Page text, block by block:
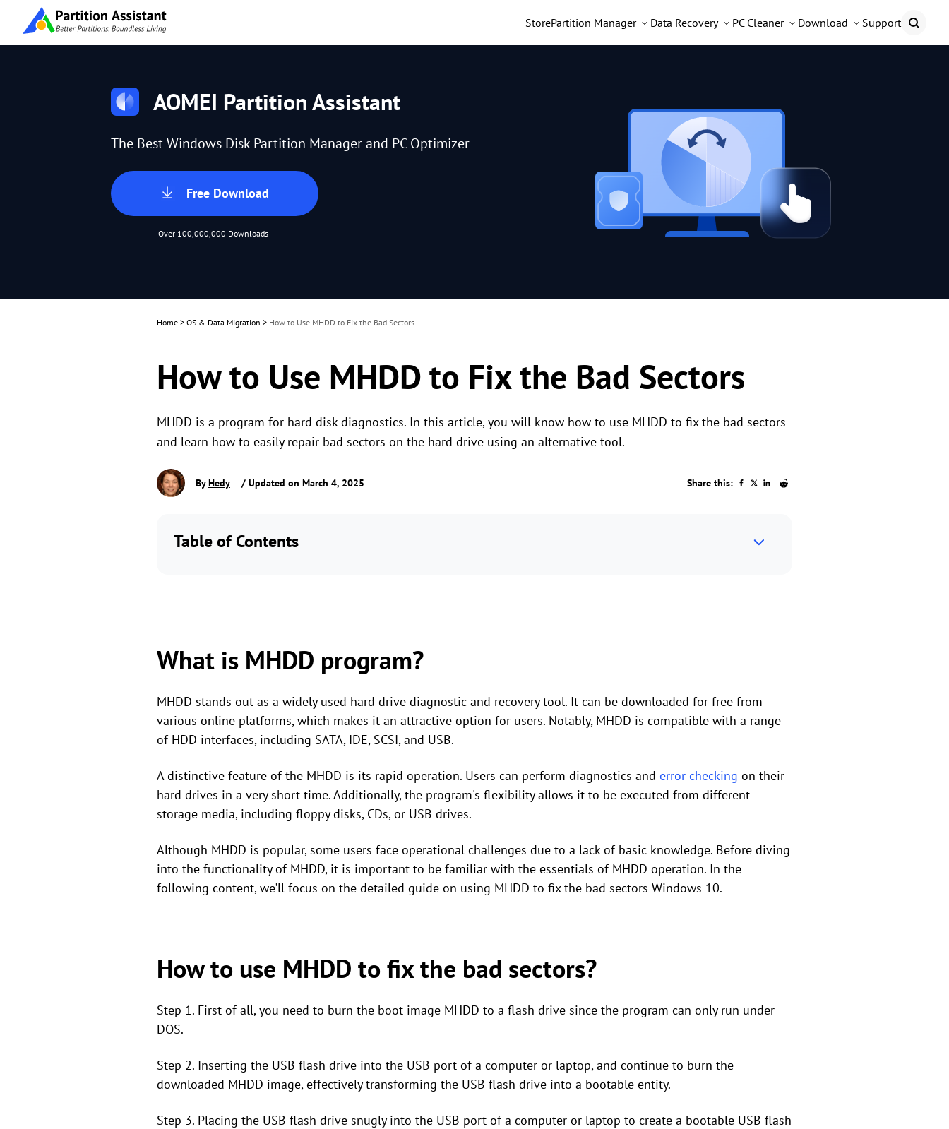
StorePartition Manager Data Recovery PC Cleaner Download Support
AOMEI Partition Assistant
The Best Windows Disk Partition Manager and PC Optimizer
Free Download
Over 100,000,000 Downloads
Home > OS & Data Migration > How to Use MHDD to Fix the Bad Sectors
How to Use MHDD to Fix the Bad Sectors
MHDD is a program for hard disk diagnostics. In this article, you will know how to use MHDD to fix the bad sectors
and learn how to easily repair bad sectors on the hard drive using an alternative tool.
ByHedy / Updated on March 4, 2025 Share this:
Table of Contents
What is MHDD program?
MHDD stands out as a widely used hard drive diagnostic and recovery tool. It can be downloaded for free from
various online platforms, which makes it an attractive option for users. Notably, MHDD is compatible with a range
of HDD interfaces, including SATA, IDE, SCSI, and USB.
A distinctive feature of the MHDD is its rapid operation. Users can perform diagnostics and error checking on their
hard drives in a very short time. Additionally, the program's flexibility allows it to be executed from different
storage media, including floppy disks, CDs, or USB drives.
Although MHDD is popular, some users face operational challenges due to a lack of basic knowledge. Before diving
into the functionality of MHDD, it is important to be familiar with the essentials of MHDD operation. In the
following content, we’ll focus on the detailed guide on using MHDD to fix the bad sectors Windows 10.
How to use MHDD to fix the bad sectors?
Step 1. First of all, you need to burn the boot image MHDD to a flash drive since the program can only run under
DOS.
Step 2. Inserting the USB flash drive into the USB port of a computer or laptop, and continue to burn the
downloaded MHDD image, effectively transforming the USB flash drive into a bootable entity.
Step 3. Placing the USB flash drive snugly into the USB port of a computer or laptop to create a bootable USB flash